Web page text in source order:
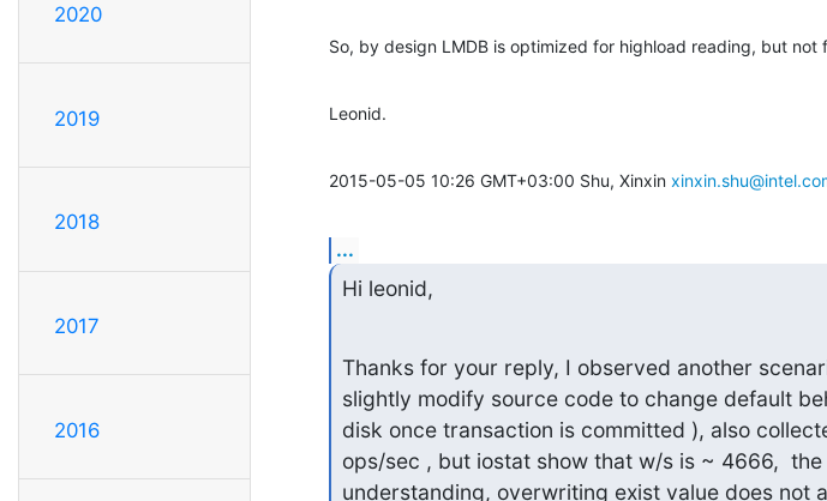
2020
2019
2018
2017
2016
So, by design LMDB is optimized for highload reading, but not
Leonid.
2015-05-05 10:26 GMT+03:00 Shu, Xinxin
...
Hi leonid,
Thanks for your reply, I observed another
slightly modify source code to change default
disk once transaction is committed ), also
ops/sec , but iostat show that w/s is ~ 4666,
understanding, overwriting exist value does not